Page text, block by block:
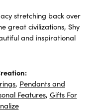
stretching back over
great civilizations, Shy
and inspirational
, Pendants and
Features, Gifts For